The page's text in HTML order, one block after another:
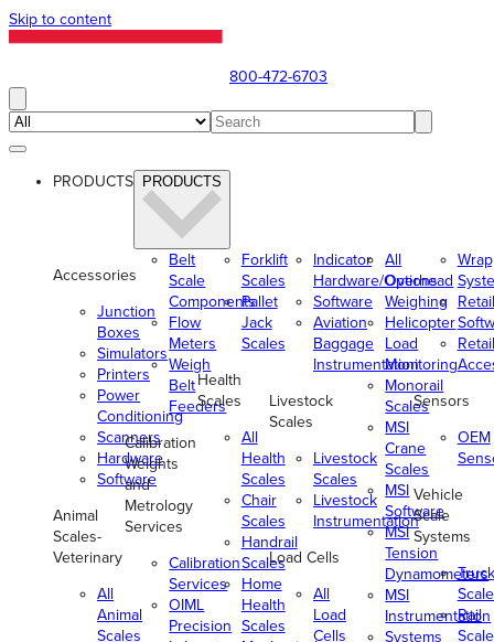
Skip to content
800-472-6703
PRODUCTS PRODUCTS
Accessories
Junction
Boxes
Simulators
Printers
Power
Conditioning
Scanners
Hardware
Software
Animal
Scales-
Veterinary
All
Animal
Scales
Belt
Scale
Components
Flow
Meters
Weigh
Belt
Feeders
Calibration
Weights
and
Metrology
Services
Calibration
Services
OIML
Precision
Forklift
Scales
Pallet
Jack
Scales
Health
Scales
All
Health
Scales
Chair
Scales
Handrail
Scales
Home
Health
Scales
Indicator
Hardware/Options
Software
Aviation
Baggage
Instrumentation
Livestock
Scales
Livestock
Scales
Livestock
Instrumentation
Load Cells
All
Load
Cells
All
Overhead
Weighing
Helicopter
Load
Monitoring
Monorail
Scales
MSI
Crane
Scales
MSI
Software
MSI
Tension
Dynamometers
MSI
Instrumentation
Systems
Retail
Retail
Sensors
OEM
Vehicle
Scale
Systems
Truck
Rail